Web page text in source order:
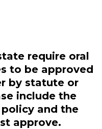
require oral
to be approved
by statute or
include the
and the
approve.